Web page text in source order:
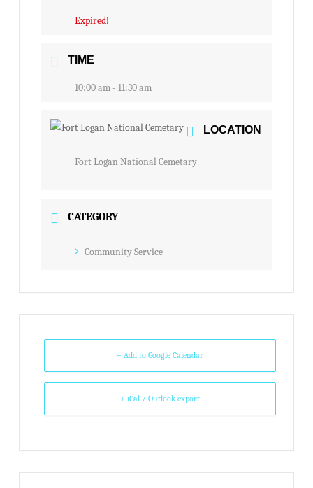
Expired!
TIME
10:00 am - 11:30 am
LOCATION
Fort Logan National Cemetary
CATEGORY
Community Service
+ Add to Google Calendar
+ iCal / Outlook export